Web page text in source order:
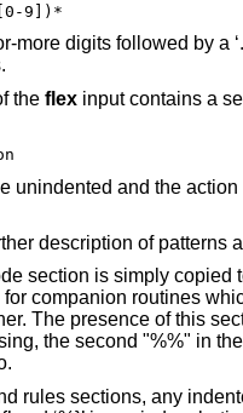
9])*
more digits followed by a
the flex input contains a
unindented and the action
description of patterns
section is simply copied
companion routines
The presence of this
the second "%%" in
rules sections, any